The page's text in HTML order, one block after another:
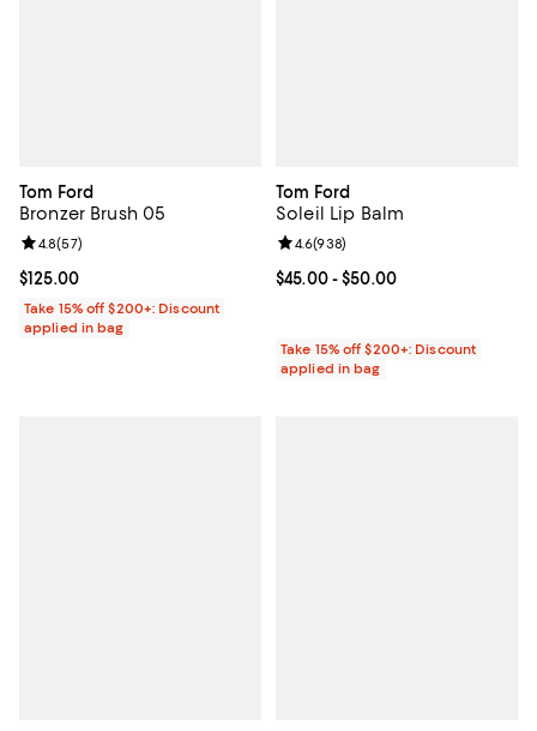
Tom Ford
Bronzer Brush 05
Current price $125.00; ;
$125.00
Review rating: 4.8 out of 5; 57 reviews;
4.8(57)
Take 15% off $200+: Discount
applied in bag
Tom Ford
Soleil Lip Balm
Current price From $45.00 to
$45.00- $50.00
Review rating: 4.6 out of 5; 938
4.6(938)
Take 15% off $200+: Discount
applied in bag